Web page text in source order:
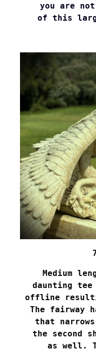
you are
of this
Medium
daunting
offline
The fairway
that
the second
as well.